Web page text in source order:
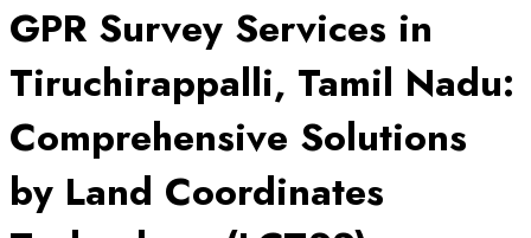
GPR Survey Services in
Tiruchirappalli, Tamil Nadu:
Comprehensive Solutions
by Land Coordinates